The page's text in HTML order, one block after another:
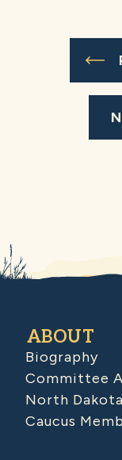
ABOUT
Biography
Committee
North Dakota
Caucus